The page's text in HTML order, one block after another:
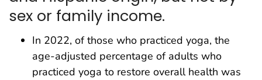
sex or family income.
In 2022, of those who practiced yoga, the
age-adjusted percentage of adults who
practiced yoga to restore overall health was